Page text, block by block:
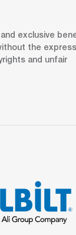
exclusive
the express
and unfair